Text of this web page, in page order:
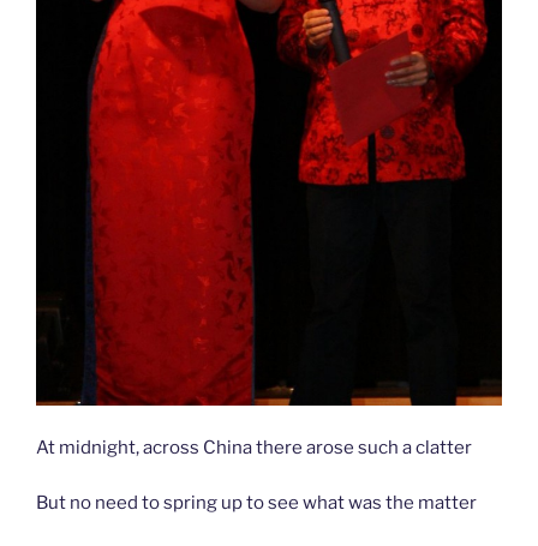
At midnight, across China there arose such a clatter
But no need to spring up to see what was the matter